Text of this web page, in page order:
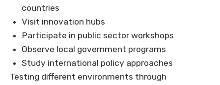
countries
Visit innovation hubs
Participate in public sector workshops
Observe local government programs
Study international policy approaches
Testing different environments through